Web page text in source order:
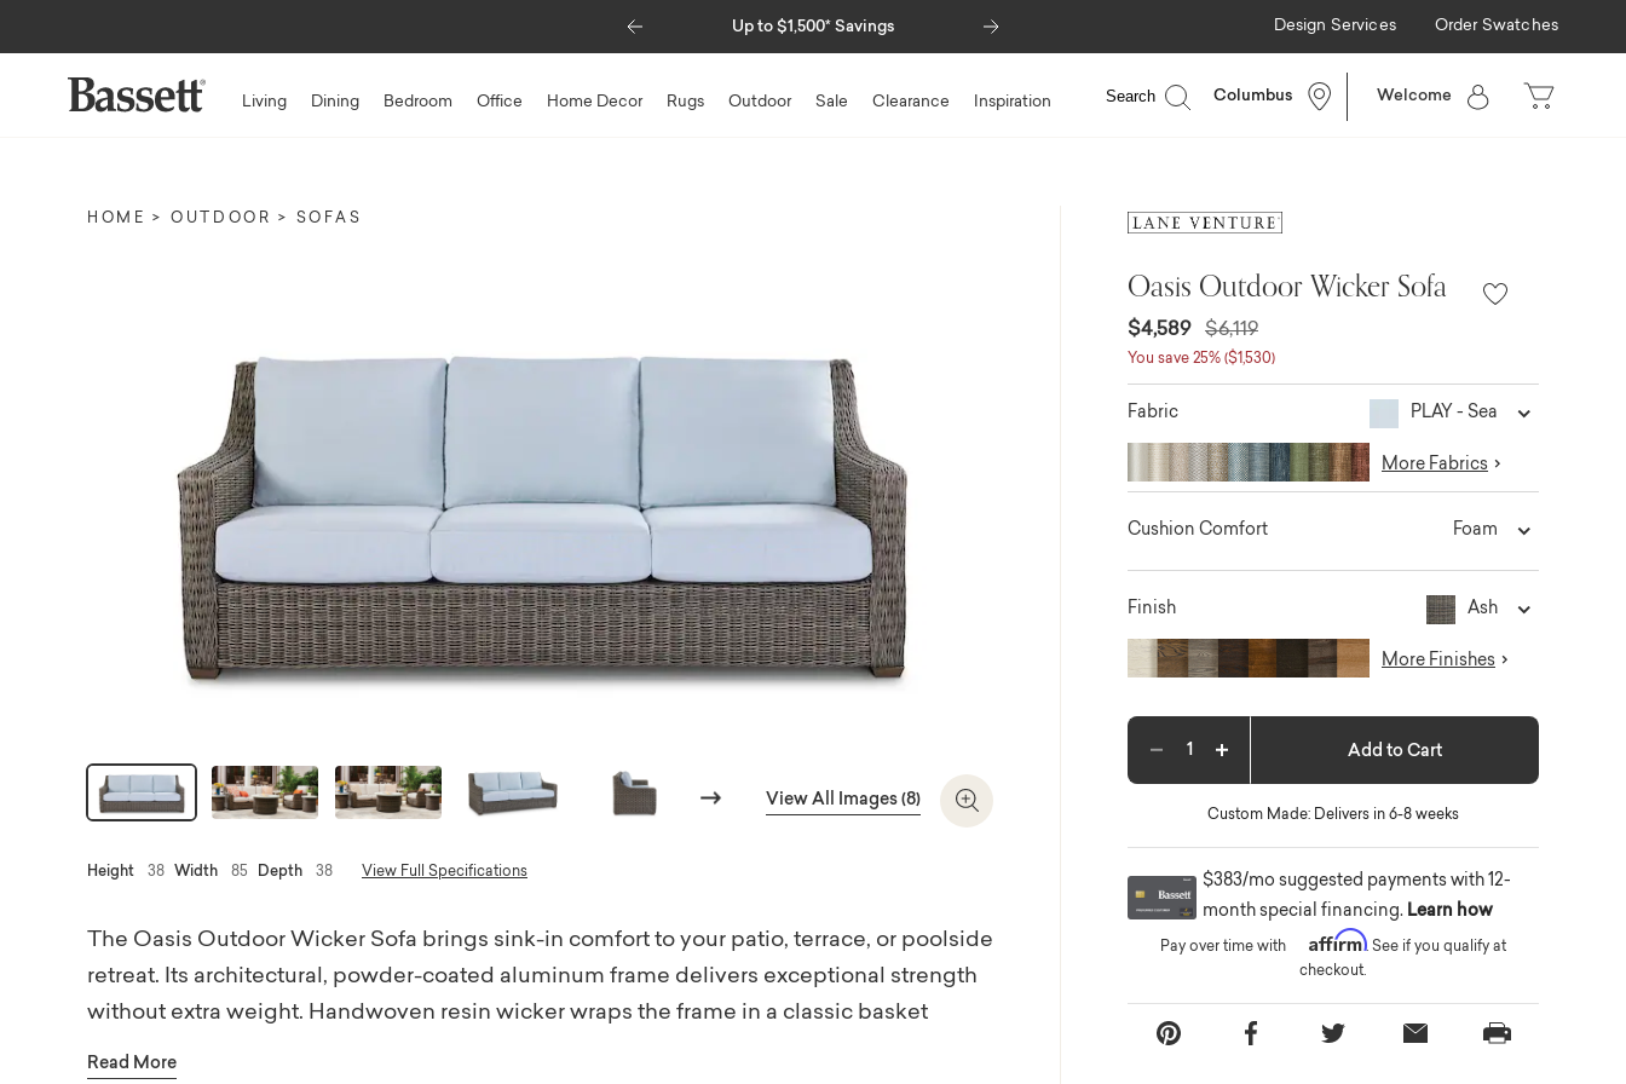
Special Financing Available
Previous Design Services Order Swatches
Living Dining Bedroom Office Home Decor Rugs Outdoor Sale Clearance Inspiration Search Columbus Welcome
HOME OUTDOOR SOFAS
View All Images (8) Zoom In
Next
Height 38 Width 85 Depth 38 View Full Specifications
The Oasis Outdoor Wicker Sofa brings sink-in comfort to your patio, terrace, or poolside
retreat. Its architectural, powder-coated aluminum frame delivers exceptional strength
without extra weight. Handwoven resin wicker wraps the frame in a classic basket
weave pattern with a subtle chevron detail highlighting wide track arms. Choose from
Read More
Oasis Outdoor Wicker Sofa
$4,589 $6,119
You save 25% ($1,530)
Fabric PLAY - Sea
More Fabrics
Cushion Comfort Foam
Finish Ash
More Finishes
Decrease quantityIncrease quantity Add to Cart
Custom Made: Delivers in 6-8 weeks
$383/mo suggested payments with 12-
month special financing. Learn how
Pay over time with Affirm. See if you qualify at
checkout.